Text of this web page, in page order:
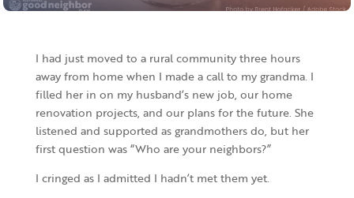
I had just moved to a rural community three hours
away from home when I made a call to my grandma. I
filled her in on my husband’s new job, our home
renovation projects, and our plans for the future. She
listened and supported as grandmothers do, but her
first question was “Who are your neighbors?”
I cringed as I admitted I hadn’t met them yet.